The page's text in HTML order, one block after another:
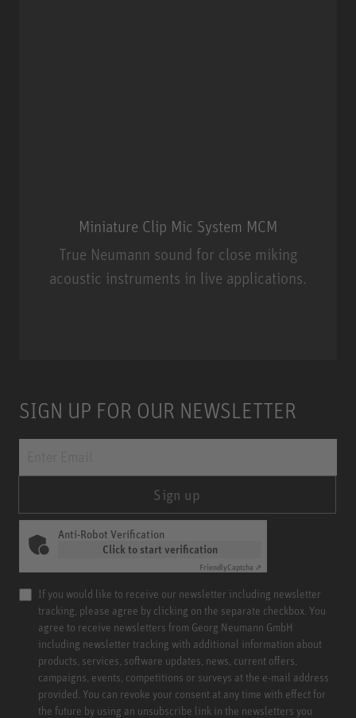
Miniature Clip Mic System MCM
True Neumann sound for close miking
acoustic instruments in live applications.
SIGN UP FOR OUR NEWSLETTER
Sign up
Anti-Robot Verification
Click to start verification
FriendlyCaptcha ⇗
If you would like to receive our newsletter including newsletter
tracking, please agree by clicking on the separate checkbox. You
agree to receive newsletters from Georg Neumann GmbH
including newsletter tracking with additional information about
products, services, software updates, news, current offers,
campaigns, events, competitions or surveys at the e-mail address
provided. You can revoke your consent at any time with effect for
the future by using an unsubscribe link in the newsletters you